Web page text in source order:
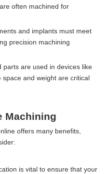
often machined for
and implants must meet
precision machining
parts are used in devices like
and weight are critical
Machining
offers many benefits,
is vital to ensure that your